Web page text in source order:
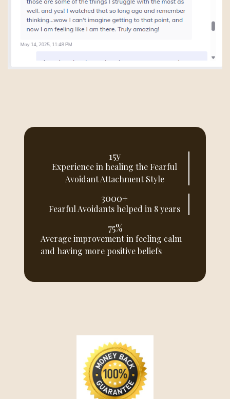
15y
Experience in healing the Fearful
Avoidant Attachment Style
3000+
Fearful Avoidants helped in 8 years
75%
Average improvement in feeling calm
and having more positive beliefs